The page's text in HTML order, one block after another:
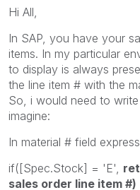
Hi All,
In SAP, you have your
items. In my particular
to display is always
the line item # with the
So, i would need to
imagine:
In material # field
if([Spec.Stock] = 'E',
sales order line item #)